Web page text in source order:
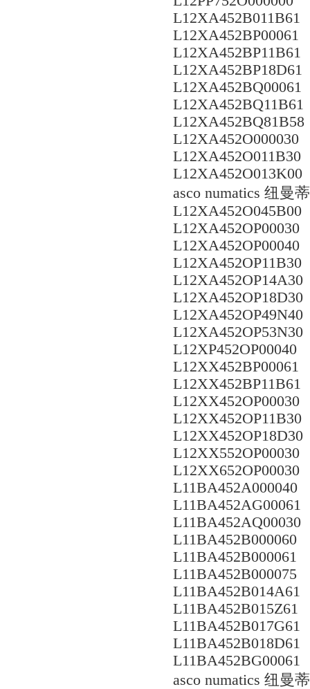
L12XA452B011B61
L12XA452BP00061
L12XA452BP11B61
L12XA452BP18D61
L12XA452BQ00061
L12XA452BQ11B61
L12XA452BQ81B58
L12XA452O000030
L12XA452O011B30
L12XA452O013K00
asco numatics 纽曼
L12XA452O045B00
L12XA452OP00030
L12XA452OP00040
L12XA452OP11B30
L12XA452OP14A30
L12XA452OP18D30
L12XA452OP49N40
L12XA452OP53N30
L12XP452OP00040
L12XX452BP00061
L12XX452BP11B61
L12XX452OP00030
L12XX452OP11B30
L12XX452OP18D30
L12XX552OP00030
L12XX652OP00030
L11BA452A000040
L11BA452AG00061
L11BA452AQ00030
L11BA452B000060
L11BA452B000061
L11BA452B000075
L11BA452B014A61
L11BA452B015Z61
L11BA452B017G61
L11BA452B018D61
L11BA452BG00061
asco numatics 纽曼